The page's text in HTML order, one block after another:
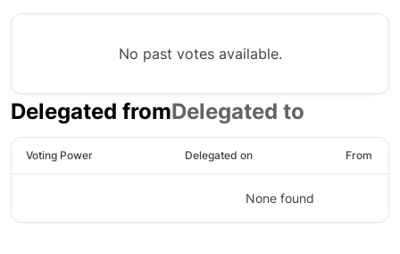
No past votes available.
Delegated fromDelegated to
Voting Power Delegated on From
None found